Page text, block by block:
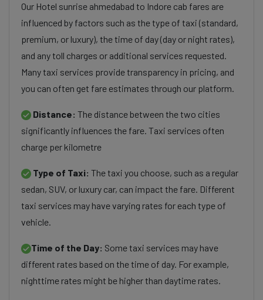
Our Hotel sunrise ahmedabad to Indore cab fares are
influenced by factors such as the type of taxi (standard,
premium, or luxury), the time of day (day or night rates),
and any toll charges or additional services requested.
Many taxi services provide transparency in pricing, and
you can often get fare estimates through our platform.
Distance: The distance between the two cities
significantly influences the fare. Taxi services often
charge per kilometre
Type of Taxi: The taxi you choose, such as a regular
sedan, SUV, or luxury car, can impact the fare. Different
taxi services may have varying rates for each type of
vehicle.
Time of the Day: Some taxi services may have
different rates based on the time of day. For example,
nighttime rates might be higher than daytime rates.